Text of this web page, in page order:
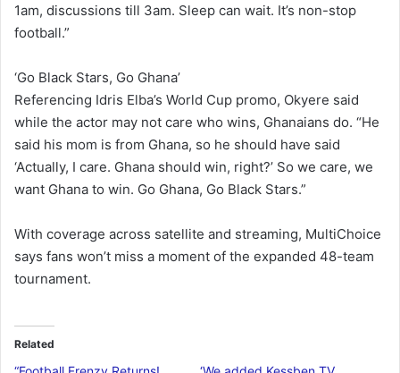
1am, discussions till 3am. Sleep can wait. It’s non-stop
football.”
‘Go Black Stars, Go Ghana’
Referencing Idris Elba’s World Cup promo, Okyere said
while the actor may not care who wins, Ghanaians do. “He
said his mom is from Ghana, so he should have said
‘Actually, I care. Ghana should win, right?’ So we care, we
want Ghana to win. Go Ghana, Go Black Stars.”
With coverage across satellite and streaming, MultiChoice
says fans won’t miss a moment of the expanded 48-team
tournament.
Related